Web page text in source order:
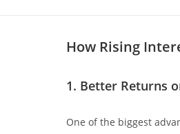
How Rising
1. Better Returns
One of the biggest